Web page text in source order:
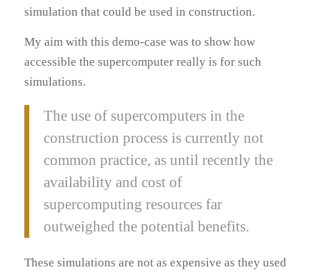
simulation that could be used in construction.
My aim with this demo-case was to show how
accessible the supercomputer really is for such
simulations.
The use of supercomputers in the
construction process is currently not
common practice, as until recently the
availability and cost of
supercomputing resources far
outweighed the potential benefits.
These simulations are not as expensive as they used